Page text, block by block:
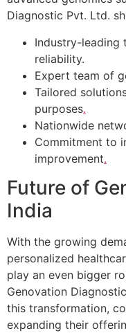
Diagnostic Pvt. Ltd.
Industry-leading
reliability.
Expert team of
Tailored
purposes.
Nationwide
Commitment to
improvement.
Future of
India
With the growing
personalized
play an even bigger
Genovation
this transformation,
expanding their